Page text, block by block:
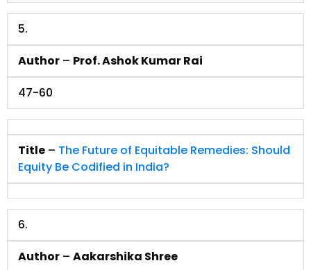
5.
Author – Prof. Ashok Kumar Rai
47-60
Title – The Future of Equitable Remedies: Should
Equity Be Codified in India?
6.
Author – Aakarshika Shree